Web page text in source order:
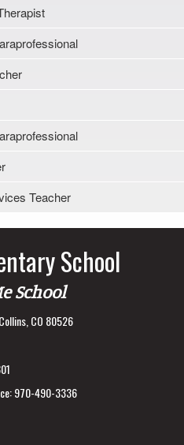
Teacher
School
School
CO 80526
970-490-3336